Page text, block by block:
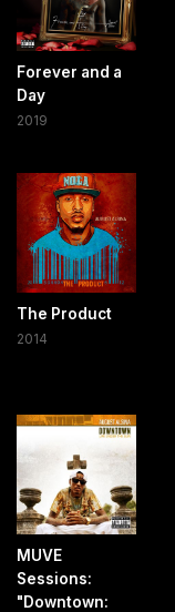
Forever and a
Day
2019
The Product
2014
MUVE
Sessions:
"Downtown: